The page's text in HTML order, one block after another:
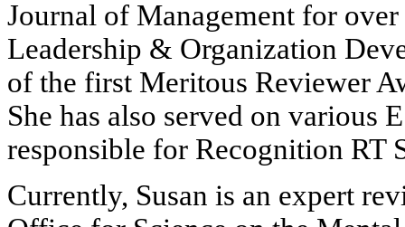
Journal of Management for
Leadership & Organization
of the first Meritous Reviewer
She has also served on various
responsible for Recognition RT
Currently, Susan is an expert